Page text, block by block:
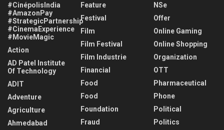
#CinépolisIndia
#AmazonPay
#StrategicPartnership
#CinemaExperience
#MovieMagic
Action
AD Patel Institute
Of Technology
ADIT
Adventure
Agriculture
Ahmedabad
Feature
Festival
Film
Film Festival
Film Industrie
Financial
Food
Food
Foundation
Fraud
NSe
Offer
Online Gaming
Online Shopping
Organization
OTT
Pharmaceutical
Phone
Political
Politics